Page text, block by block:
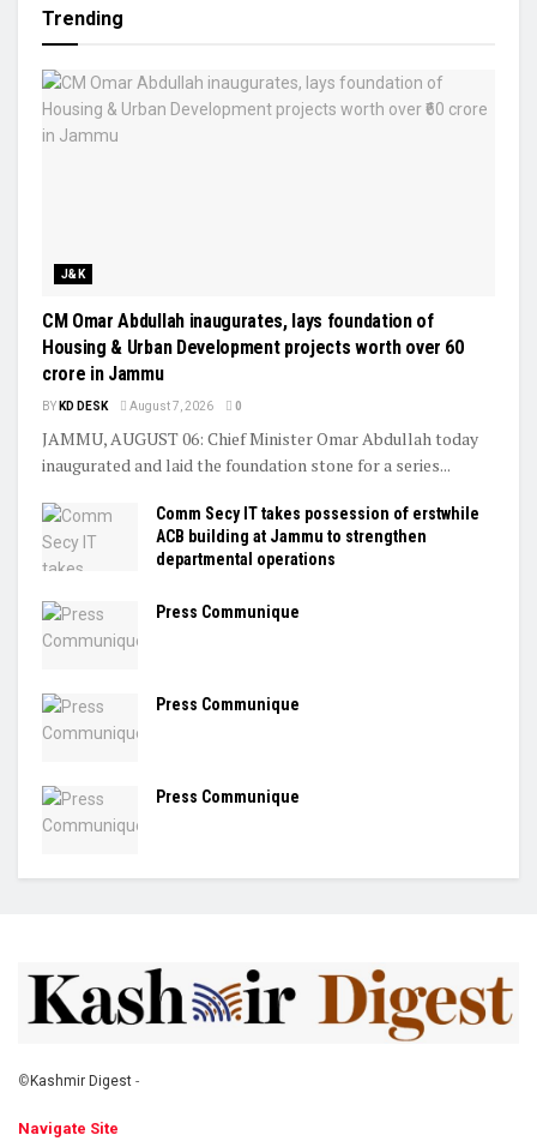
Trending
J&K
CM Omar Abdullah inaugurates, lays foundation of
Housing & Urban Development projects worth over ₹60
crore in Jammu
BY KD DESK August 7, 2026 0
JAMMU, AUGUST 06: Chief Minister Omar Abdullah today
inaugurated and laid the foundation stone for a series...
Comm Secy IT takes possession of erstwhile
ACB building at Jammu to strengthen
departmental operations
Press Communique
Press Communique
Press Communique
© Kashmir Digest -
Navigate Site